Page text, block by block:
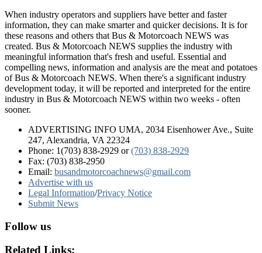
When industry operators and suppliers have better and faster
information, they can make smarter and quicker decisions. It is for
these reasons and others that Bus & Motorcoach NEWS was
created. Bus & Motorcoach NEWS supplies the industry with
meaningful information that's fresh and useful. Essential and
compelling news, information and analysis are the meat and potatoes
of Bus & Motorcoach NEWS. When there's a significant industry
development today, it will be reported and interpreted for the entire
industry in Bus & Motorcoach NEWS within two weeks - often
sooner.
ADVERTISING INFO UMA, 2034 Eisenhower Ave., Suite
247, Alexandria, VA 22324
Phone: 1(703) 838-2929 or(703) 838-2929
Fax: (703) 838-2950
Email: busandmotorcoachnews@gmail.com
Advertise with us
Legal Information/Privacy Notice
Submit News
Follow us
Related Links: